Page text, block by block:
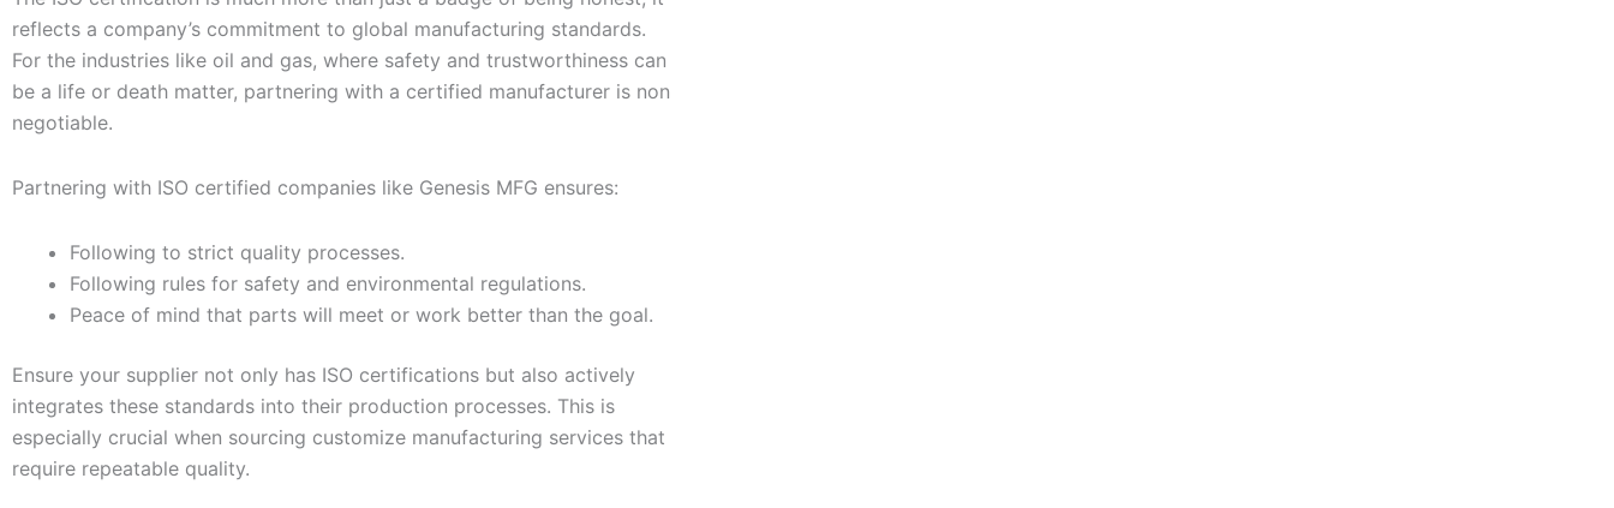
reflects a company’s commitment to global manufacturing standards.
For the industries like oil and gas, where safety and trustworthiness can
be a life or death matter, partnering with a certified manufacturer is non
negotiable.
Partnering with ISO certified companies like Genesis MFG ensures:
Following to strict quality processes.
Following rules for safety and environmental regulations.
Peace of mind that parts will meet or work better than the goal.
Ensure your supplier not only has ISO certifications but also actively
integrates these standards into their production processes. This is
especially crucial when sourcing customize manufacturing services that
require repeatable quality.